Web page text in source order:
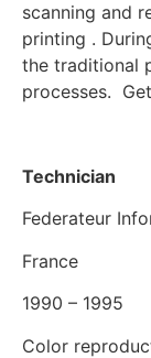
scanning and
printing .
the traditional
processes.
Technician
Federateur
France
1990 – 1995
Color